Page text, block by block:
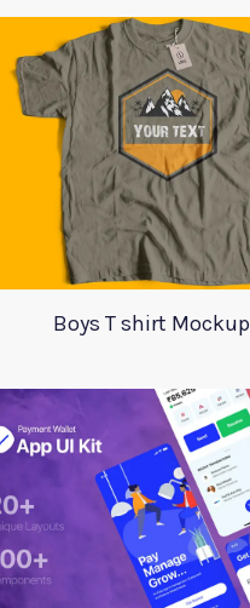
Boys T shirt Mockup